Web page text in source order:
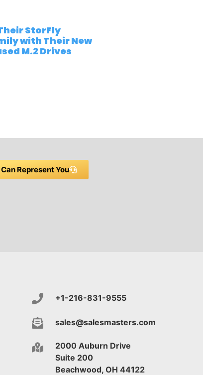
StorFly
with Their New
M.2 Drives
Represent You
+1-216-831-9555
sales@salesmasters.com
2000 Auburn Drive
Suite 200
Beachwood, OH 44122